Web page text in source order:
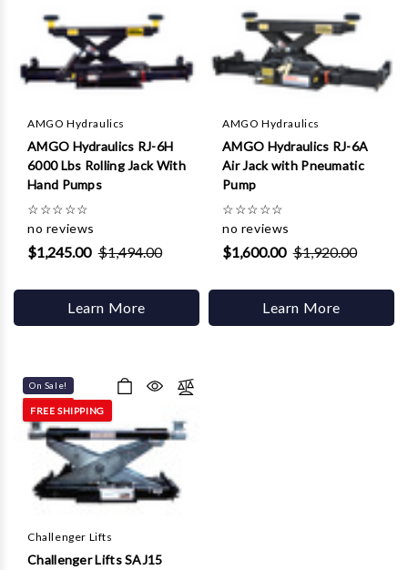
AMGO Hydraulics
AMGO Hydraulics RJ-6H
6000 Lbs Rolling Jack With
Hand Pumps
☆☆☆☆☆
no reviews
$1,245.00 $1,494.00
Learn More
AMGO Hydraulics
AMGO Hydraulics RJ-6A
Air Jack with Pneumatic
Pump
☆☆☆☆☆
no reviews
$1,600.00 $1,920.00
Learn More
On Sale!
FREE SHIPPING
Challenger Lifts
Challenger Lifts SAJ15